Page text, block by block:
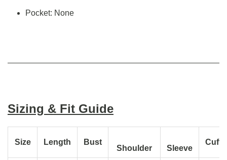
Pocket: None
Sizing & Fit Guide
Size Length Bust
Shoulder Sleeve
Cuff